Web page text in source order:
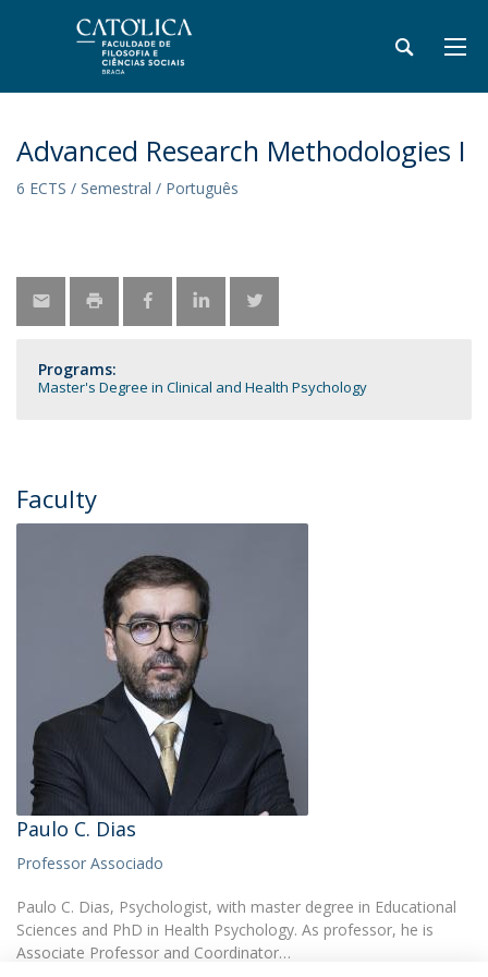
Advanced Research Methodologies I
6 ECTS / Semestral / Português
Programs:
Master's Degree in Clinical and Health Psychology
Faculty
Paulo C. Dias
Professor Associado
Paulo C. Dias, Psychologist, with master degree in Educational
Sciences and PhD in Health Psychology. As professor, he is
Associate Professor and Coordinator…